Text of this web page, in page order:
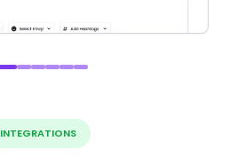
INTEGRATIONS